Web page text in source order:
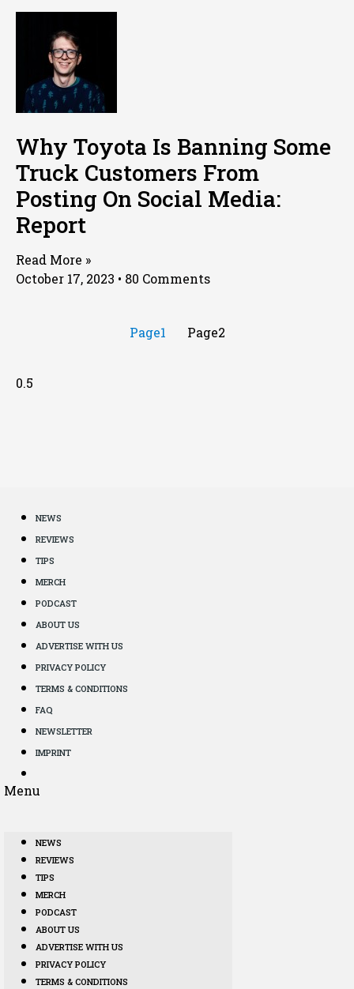
Why Toyota Is Banning Some
Truck Customers From
Posting On Social Media:
Report
Read More »
October 17, 2023
80 Comments
Page1 Page2
NEWS
REVIEWS
TIPS
MERCH
PODCAST
ABOUT US
ADVERTISE WITH US
PRIVACY POLICY
TERMS & CONDITIONS
FAQ
NEWSLETTER
IMPRINT
Menu
NEWS
REVIEWS
TIPS
MERCH
PODCAST
ABOUT US
ADVERTISE WITH US
PRIVACY POLICY
TERMS & CONDITIONS